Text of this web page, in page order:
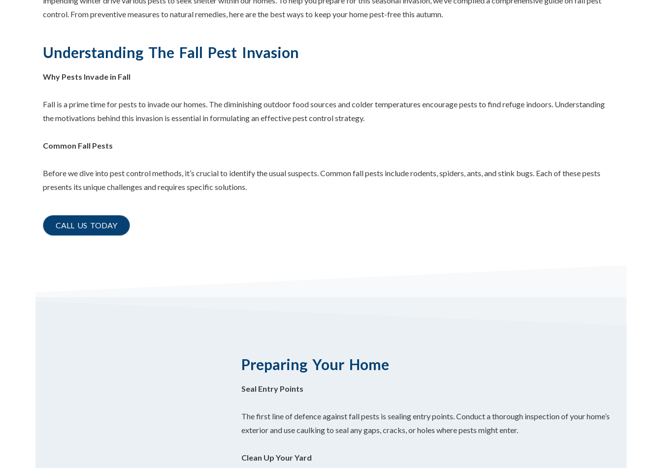
control. From preventive measures to natural remedies, here are the best ways to keep your home pest-free this autumn.
Understanding The Fall Pest Invasion
Why Pests Invade in Fall
Fall is a prime time for pests to invade our homes. The diminishing outdoor food sources and colder temperatures encourage pests to find refuge indoors. Understanding
the motivations behind this invasion is essential in formulating an effective pest control strategy.
Common Fall Pests
Before we dive into pest control methods, it’s crucial to identify the usual suspects. Common fall pests include rodents, spiders, ants, and stink bugs. Each of these pests
presents its unique challenges and requires specific solutions.
CALL US TODAY
Preparing Your Home
Seal Entry Points
The first line of defence against fall pests is sealing entry points. Conduct a thorough inspection of your home’s
exterior and use caulking to seal any gaps, cracks, or holes where pests might enter.
Clean Up Your Yard